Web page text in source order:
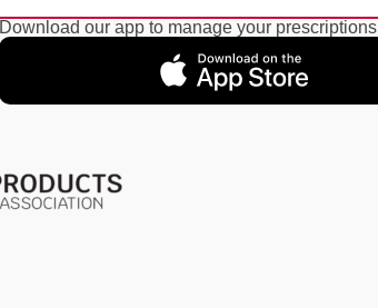
Download our app to manage your prescriptions